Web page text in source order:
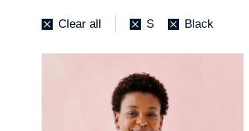
Clear all S Black